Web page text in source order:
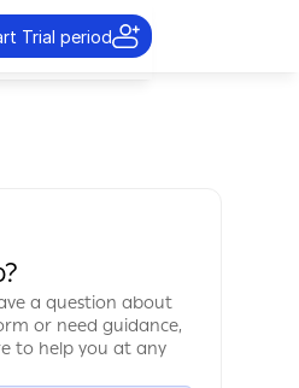
Trial period
a question about
or need guidance,
to help you at any